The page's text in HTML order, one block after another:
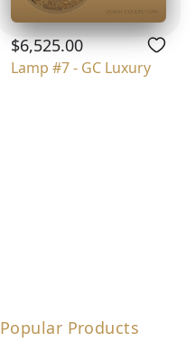
$6,525.00
Lamp #7 - GC Luxury
Popular Products